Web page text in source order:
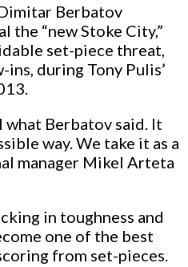
Berbatov
the “new Stoke City,”
set-piece threat,
during Tony Pulis’
Berbatov said. It
way. We take it as a
manager Mikel Arteta
in toughness and
one of the best
from set-pieces.